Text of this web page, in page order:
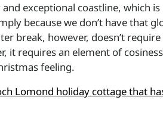
exceptional coastline, which
because we don’t have that
break, however, doesn’t
it requires an element of
feeling.
Lomond holiday cottage that